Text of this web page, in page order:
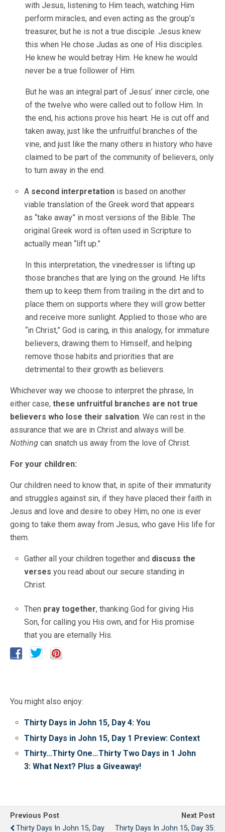
with Jesus, listening to Him teach, watching Him
perform miracles, and even acting as the group’s
treasurer, but he is not a true disciple. Jesus knew
this when He chose Judas as one of His disciples.
He knew he would betray Him. He knew he would
never be a true follower of Him.
But he was an integral part of Jesus’ inner circle, one
of the twelve who were called out to follow Him. In
the end, his actions prove his heart. He is cut off and
taken away, just like the unfruitful branches of the
vine, and just like the many others in history who have
claimed to be part of the community of believers, only
to turn away in the end.
A second interpretation is based on another
viable translation of the Greek word that appears
as “take away” in most versions of the Bible. The
original Greek word is often used in Scripture to
actually mean “lift up.”
In this interpretation, the vinedresser is lifting up
those branches that are lying on the ground. He lifts
them up to keep them from trailing in the dirt and to
place them on supports where they will grow better
and receive more sunlight. Applied to those who are
“in Christ,” God is caring, in this analogy, for immature
believers, drawing them to Himself, and helping
remove those habits and priorities that are
detrimental to their growth as believers.
Whichever way we choose to interpret the phrase, In
either case, these unfruitful branches are not true
believers who lose their salvation. We can rest in the
assurance that we are in Christ and always will be.
Nothing can snatch us away from the love of Christ.
For your children:
Our children need to know that, in spite of their immaturity
and struggles against sin, if they have placed their faith in
Jesus and love and desire to obey Him, no one is ever
going to take them away from Jesus, who gave His life for
them.
Gather all your children together and discuss the
verses you read about our secure standing in
Christ.
Then pray together, thanking God for giving His
Son, for calling you His own, and for His promise
that you are eternally His.
You might also enjoy:
Thirty Days in John 15, Day 4: You
Thirty Days in John 15, Day 1 Preview: Context
Thirty…Thirty One…Thirty Two Days in 1 John
3: What Next? Plus a Giveaway!
Previous Post
Thirty Days In John 15, Day
Next Post
Thirty Days In John 15, Day 35: